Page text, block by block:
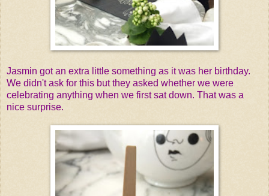
Jasmin got an extra little something as it was her birthday.
We didn't ask for this but they asked whether we were
celebrating anything when we first sat down. That was a
nice surprise.